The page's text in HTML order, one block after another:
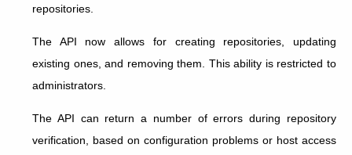
repositories.
The API now allows for creating repositories, updating
existing ones, and removing them. This ability is restricted to
administrators.
The API can return a number of errors during repository
verification, based on configuration problems or host access